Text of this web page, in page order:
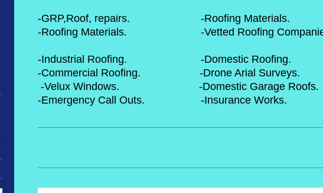
-GRP,Roof, repairs. -Roofing
-Roofing Materials. -Vetted Roofing
-Industrial Roofing. -Domestic
-Commercial Roofing. -Drone Arial
-Velux Windows. -Domestic Garage
-Emergency Call Outs. -Insurance